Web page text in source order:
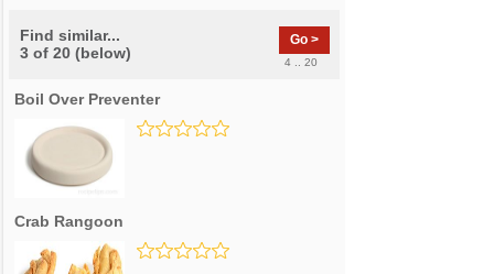
Find similar...
3 of 20 (below)
Go >
4 .. 20
Boil Over Preventer
Crab Rangoon